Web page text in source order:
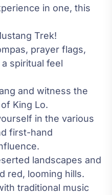
in one, this
Trek!
prayer flags,
spiritual feel
and witness the
King Lo.
in the various
first-hand
landscapes and
red, looming hills.
traditional music